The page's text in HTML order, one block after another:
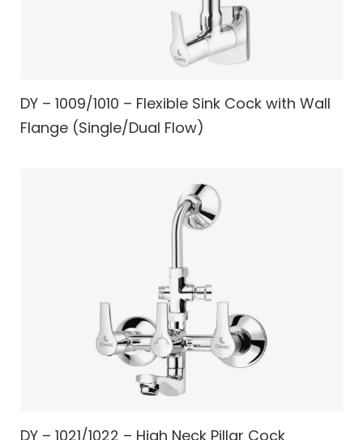
DY – 1009/1010 – Flexible Sink Cock with Wall
Flange (Single/Dual Flow)
DY – 1021/1022 – High Neck Pillar Cock